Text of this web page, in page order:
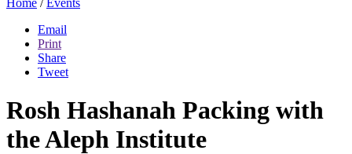
Email
Print
Share
Tweet
Rosh Hashanah Packing with
the Aleph Institute